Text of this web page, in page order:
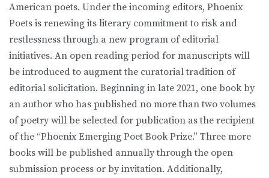
American poets. Under the incoming editors, Phoenix
Poets is renewing its literary commitment to risk and
restlessness through a new program of editorial
initiatives. An open reading period for manuscripts will
be introduced to augment the curatorial tradition of
editorial solicitation. Beginning in late 2021, one book by
an author who has published no more than two volumes
of poetry will be selected for publication as the recipient
of the “Phoenix Emerging Poet Book Prize.” Three more
books will be published annually through the open
submission process or by invitation. Additionally,